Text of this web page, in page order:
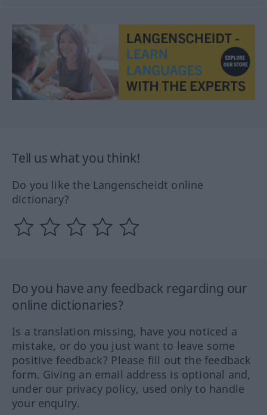
Tell us what you think!
Do you like the Langenscheidt online
dictionary?
Do you have any feedback regarding our
online dictionaries?
Is a translation missing, have you noticed a
mistake, or do you just want to leave some
positive feedback? Please fill out the feedback
form. Giving an email address is optional and,
under our privacy policy, used only to handle
your enquiry.